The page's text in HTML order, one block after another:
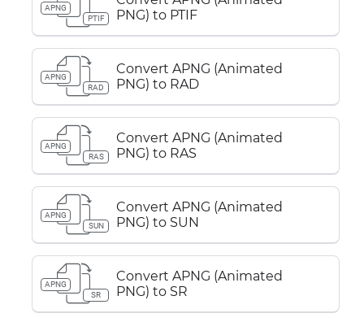
APNG
PTIF
PNG) to PTIF
APNG
RAD
Convert APNG (Animated
PNG) to RAD
APNG
RAS
Convert APNG (Animated
PNG) to RAS
APNG
SUN
Convert APNG (Animated
PNG) to SUN
APNG
SR
Convert APNG (Animated
PNG) to SR